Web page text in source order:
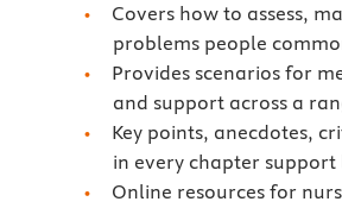
Covers how to assess,
problems people
Provides scenarios for
and support across a
Key points, anecdotes,
in every chapter
Online resources for